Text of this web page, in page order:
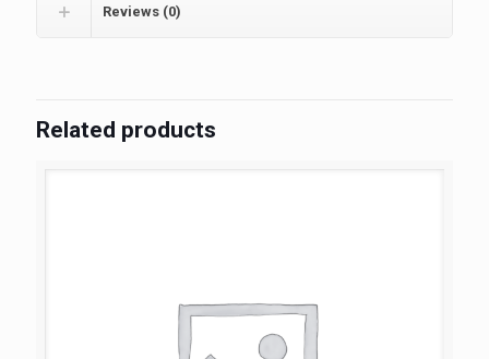
Reviews (0)
Related products